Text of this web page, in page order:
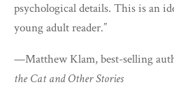
psychological details. This is an
young adult reader.”
—Matthew Klam, best-selling
the Cat and Other Stories